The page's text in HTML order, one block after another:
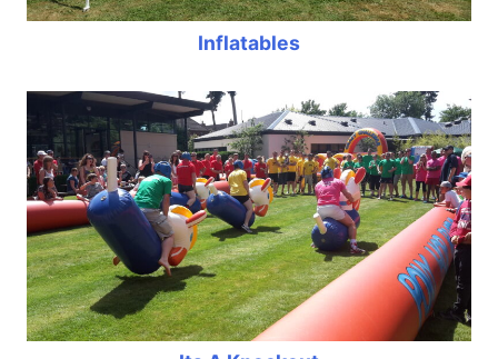
Inflatables